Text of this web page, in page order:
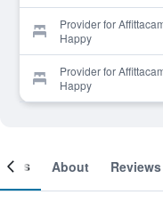
Provider for
Happy
Provider for
Happy
About Reviews